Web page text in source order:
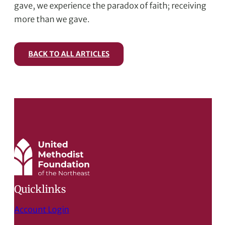
gave, we experience the paradox of faith; receiving
more than we gave.
BACK TO ALL ARTICLES
Quicklinks
Account Login